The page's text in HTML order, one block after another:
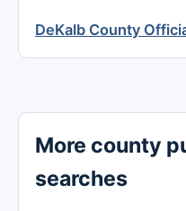
DeKalb County
More county
searches